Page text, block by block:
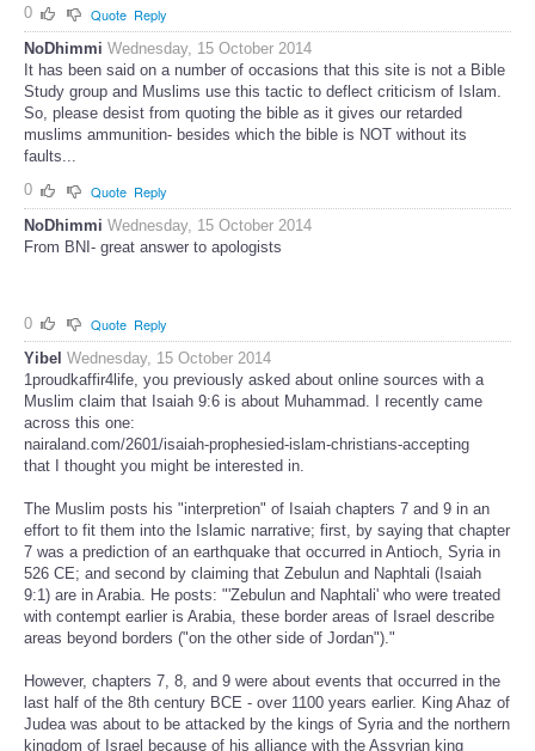
0
Quote Reply
NoDhimmi Wednesday, 15 October 2014
It has been said on a number of occasions that this site is not a Bible
Study group and Muslims use this tactic to deflect criticism of Islam.
So, please desist from quoting the bible as it gives our retarded
muslims ammunition- besides which the bible is NOT without its
faults...
0
Quote Reply
NoDhimmi Wednesday, 15 October 2014
From BNI- great answer to apologists
0 Quote Reply
Yibel Wednesday, 15 October 2014
1proudkaffir4life, you previously asked about online sources with a
Muslim claim that Isaiah 9:6 is about Muhammad. I recently came
across this one:
nairaland.com/2601/isaiah-prophesied-islam-christians-accepting
that I thought you might be interested in.
The Muslim posts his "interpretion" of Isaiah chapters 7 and 9 in an
effort to fit them into the Islamic narrative; first, by saying that chapter
7 was a prediction of an earthquake that occurred in Antioch, Syria in
526 CE; and second by claiming that Zebulun and Naphtali (Isaiah
9:1) are in Arabia. He posts: "'Zebulun and Naphtali' who were treated
with contempt earlier is Arabia, these border areas of Israel describe
areas beyond borders ("on the other side of Jordan")."
However, chapters 7, 8, and 9 were about events that occurred in the
last half of the 8th century BCE - over 1100 years earlier. King Ahaz of
Judea was about to be attacked by the kings of Syria and the northern
kingdom of Israel because of his alliance with the Assyrian king